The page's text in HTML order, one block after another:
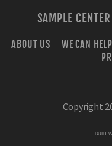
SAMPLE CENTER
ABOUT US
WE CAN
Copyright
BUILT